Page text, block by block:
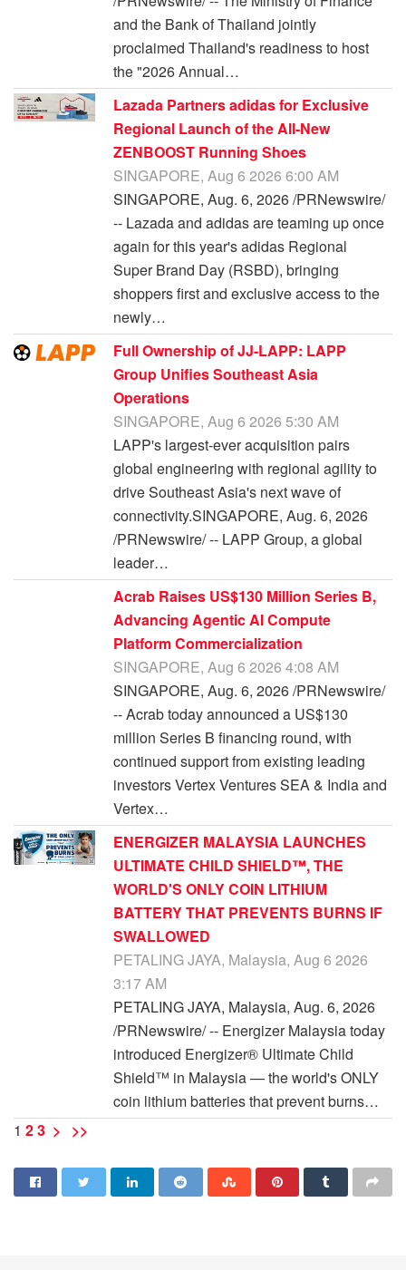
and the Bank of Thailand jointly
proclaimed Thailand's readiness to host
the "2026 Annual…
Lazada Partners adidas for Exclusive
Regional Launch of the All-New
ZENBOOST Running Shoes
SINGAPORE, Aug 6 2026 6:00 AM
SINGAPORE, Aug. 6, 2026 /PRNewswire/
-- Lazada and adidas are teaming up once
again for this year's adidas Regional
Super Brand Day (RSBD), bringing
shoppers first and exclusive access to the
newly…
Full Ownership of JJ-LAPP: LAPP
Group Unifies Southeast Asia
Operations
SINGAPORE, Aug 6 2026 5:30 AM
LAPP's largest-ever acquisition pairs
global engineering with regional agility to
drive Southeast Asia's next wave of
connectivity.SINGAPORE, Aug. 6, 2026
/PRNewswire/ -- LAPP Group, a global
leader…
Acrab Raises US$130 Million Series B,
Advancing Agentic AI Compute
Platform Commercialization
SINGAPORE, Aug 6 2026 4:08 AM
SINGAPORE, Aug. 6, 2026 /PRNewswire/
-- Acrab today announced a US$130
million Series B financing round, with
continued support from existing leading
investors Vertex Ventures SEA & India and
Vertex…
ENERGIZER MALAYSIA LAUNCHES
ULTIMATE CHILD SHIELD™, THE
WORLD'S ONLY COIN LITHIUM
BATTERY THAT PREVENTS BURNS IF
SWALLOWED
PETALING JAYA, Malaysia, Aug 6 2026
3:17 AM
PETALING JAYA, Malaysia, Aug. 6, 2026
/PRNewswire/ -- Energizer Malaysia today
introduced Energizer® Ultimate Child
Shield™ in Malaysia — the world's ONLY
coin lithium batteries that prevent burns…
1 23 > >>